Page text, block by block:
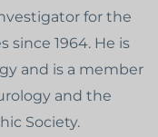
for the
since 1964. He is
and is a member
and the
Society.